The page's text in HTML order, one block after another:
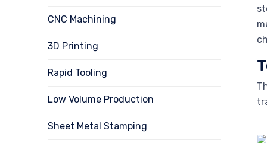
CNC Machining
3D Printing
Rapid Tooling
Low Volume Production
Sheet Metal Stamping